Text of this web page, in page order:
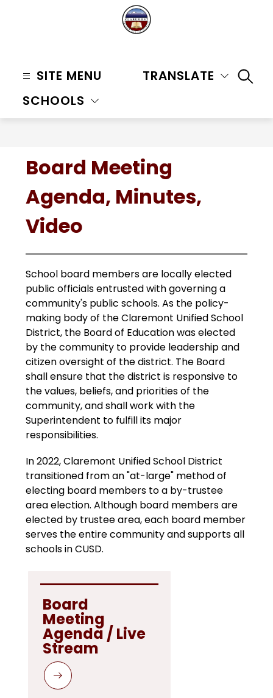
Unified
-
SITE MENU
SCHOOLS
TRANSLATE
Board Meeting
Agenda, Minutes,
Video
School board members are locally elected
public officials entrusted with governing a
community's public schools. As the policy-
making body of the Claremont Unified School
District, the Board of Education was elected
by the community to provide leadership and
citizen oversight of the district. The Board
shall ensure that the district is responsive to
the values, beliefs, and priorities of the
community, and shall work with the
Superintendent to fulfill its major
responsibilities.
In 2022, Claremont Unified School District
transitioned from an "at-large" method of
electing board members to a by-trustee
area election. Although board members are
elected by trustee area, each board member
serves the entire community and supports all
schools in CUSD.
Board
Meeting
Agenda / Live
Stream